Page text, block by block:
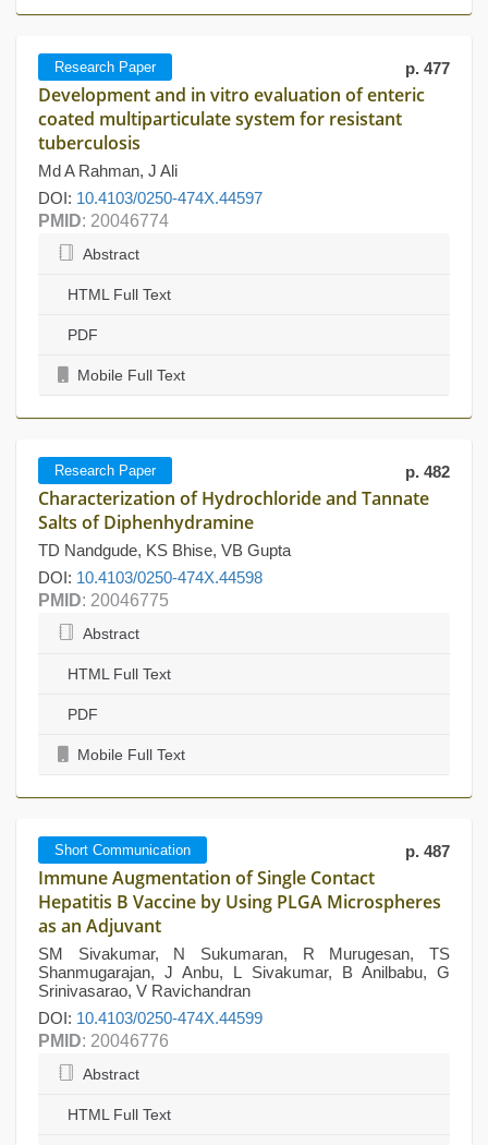
Research Paper p. 477
Development and in vitro evaluation of enteric
coated multiparticulate system for resistant
tuberculosis
Md A Rahman, J Ali
DOI: 10.4103/0250-474X.44597
PMID: 20046774
Abstract
HTML Full Text
PDF
Mobile Full Text
Research Paper p. 482
Characterization of Hydrochloride and Tannate
Salts of Diphenhydramine
TD Nandgude, KS Bhise, VB Gupta
DOI: 10.4103/0250-474X.44598
PMID: 20046775
Abstract
HTML Full Text
PDF
Mobile Full Text
Short Communication p. 487
Immune Augmentation of Single Contact
Hepatitis B Vaccine by Using PLGA Microspheres
as an Adjuvant
SM Sivakumar, N Sukumaran, R Murugesan, TS
Shanmugarajan, J Anbu, L Sivakumar, B Anilbabu, G
Srinivasarao, V Ravichandran
DOI: 10.4103/0250-474X.44599
PMID: 20046776
Abstract
HTML Full Text